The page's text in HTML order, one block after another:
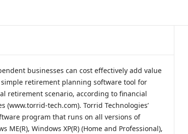
businesses can cost effectively add value
retirement planning software tool for
retirement scenario, according to financial
tech.com). Torrid Technologies’
program that runs on all versions of
ME(R), Windows XP(R) (Home and Professional),